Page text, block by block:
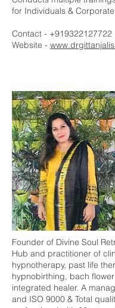
for Individuals &
Contact - +919322127722
Website -
Founder of Divine Soul
Hub and practitioner of
hypnotherapy, past life
hypnobirthing, bach
integrated healer. A
and ISO 9000 & Total